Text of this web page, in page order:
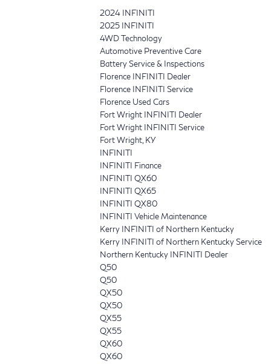
2024 INFINITI
2025 INFINITI
4WD Technology
Automotive Preventive Care
Battery Service & Inspections
Florence INFINITI Dealer
Florence INFINITI Service
Florence Used Cars
Fort Wright INFINITI Dealer
Fort Wright INFINITI Service
Fort Wright, KY
INFINITI
INFINITI Finance
INFINITI QX60
INFINITI QX65
INFINITI QX80
INFINITI Vehicle Maintenance
Kerry INFINITI of Northern Kentucky
Kerry INFINITI of Northern Kentucky Service
Northern Kentucky INFINITI Dealer
Q50
Q50
QX50
QX50
QX55
QX55
QX60
QX60